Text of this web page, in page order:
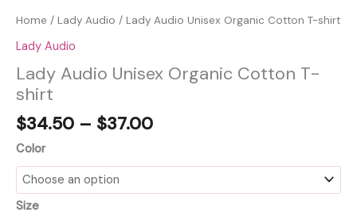
Home / Lady Audio / Lady Audio Unisex Organic Cotton T-shirt
Lady Audio
Lady Audio Unisex Organic Cotton T-
shirt
$34.50 – $37.00Price
$34.50
Color
Size